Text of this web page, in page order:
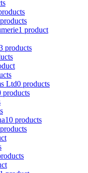
1 product
products
Ltd0 products
products
10 products